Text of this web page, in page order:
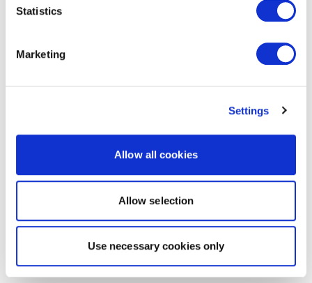
Statistics
Marketing
Settings
Allow all cookies
Allow selection
Use necessary cookies only